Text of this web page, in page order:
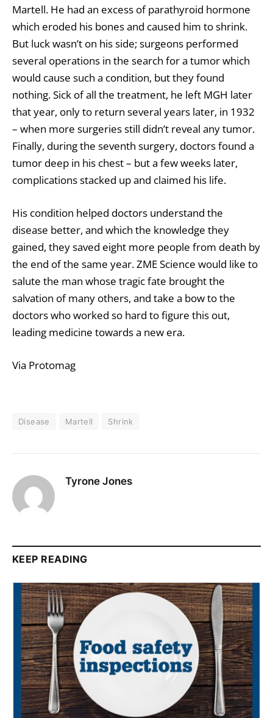
Martell. He had an excess of parathyroid hormone
which eroded his bones and caused him to shrink.
But luck wasn’t on his side; surgeons performed
several operations in the search for a tumor which
would cause such a condition, but they found
nothing. Sick of all the treatment, he left MGH later
that year, only to return several years later, in 1932
– when more surgeries still didn’t reveal any tumor.
Finally, during the seventh surgery, doctors found a
tumor deep in his chest – but a few weeks later,
complications stacked up and claimed his life.
His condition helped doctors understand the
disease better, and which the knowledge they
gained, they saved eight more people from death by
the end of the same year. ZME Science would like to
salute the man whose tragic fate brought the
salvation of many others, and take a bow to the
doctors who worked so hard to figure this out,
leading medicine towards a new era.
Via Protomag
Disease Martell Shrink
Tyrone Jones
KEEP READING